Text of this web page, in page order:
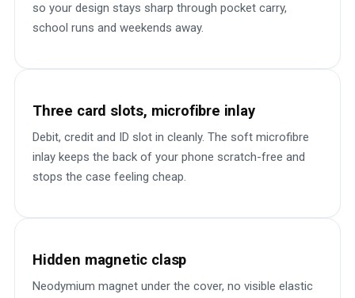
so your design stays sharp through pocket carry,
school runs and weekends away.
Three card slots, microfibre inlay
Debit, credit and ID slot in cleanly. The soft microfibre
inlay keeps the back of your phone scratch-free and
stops the case feeling cheap.
Hidden magnetic clasp
Neodymium magnet under the cover, no visible elastic